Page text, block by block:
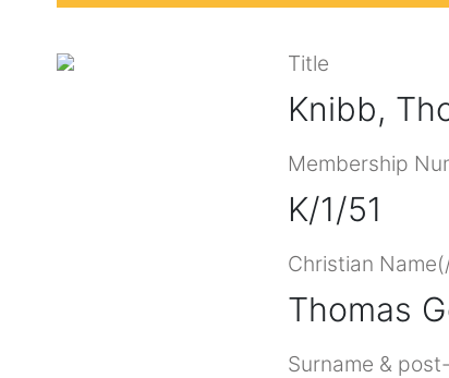
Title
Knibb,
Membership
K/1/51
Christian
Thomas
Surname &